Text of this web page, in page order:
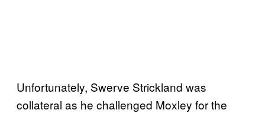
Unfortunately, Swerve Strickland was
collateral as he challenged Moxley for the